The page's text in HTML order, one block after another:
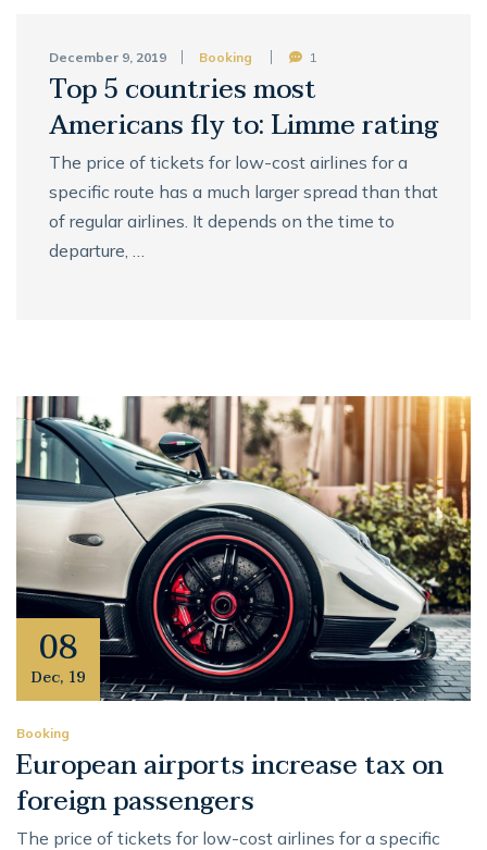
December 9, 2019 Booking 1
Top 5 countries most
Americans fly to: Limme rating
The price of tickets for low-cost airlines for a
specific route has a much larger spread than that
of regular airlines. It depends on the time to
departure, …
08
Dec, 19
Booking
European airports increase tax on
foreign passengers
The price of tickets for low-cost airlines for a specific